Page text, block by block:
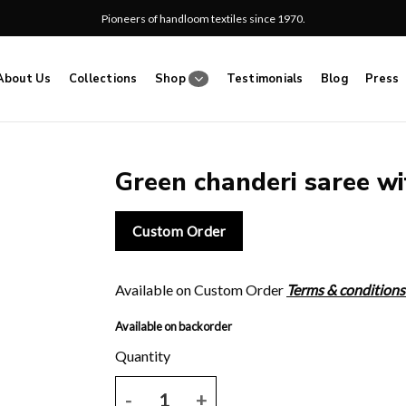
Pioneers of handloom textiles since 1970.
Us Collections Shop Testimonials Blog Press
Green chanderi saree
Custom Order
Available on Custom Order Terms &
Available on backorder